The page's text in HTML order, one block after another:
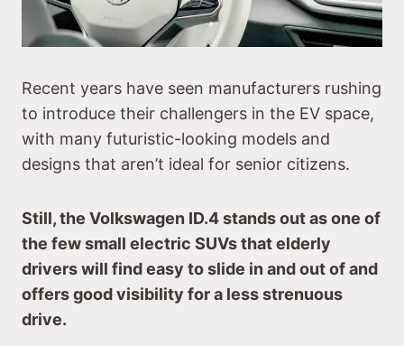
Recent years have seen manufacturers rushing
to introduce their challengers in the EV space,
with many futuristic-looking models and
designs that aren’t ideal for senior citizens.
Still, the Volkswagen ID.4 stands out as one of
the few small electric SUVs that elderly
drivers will find easy to slide in and out of and
offers good visibility for a less strenuous
drive.